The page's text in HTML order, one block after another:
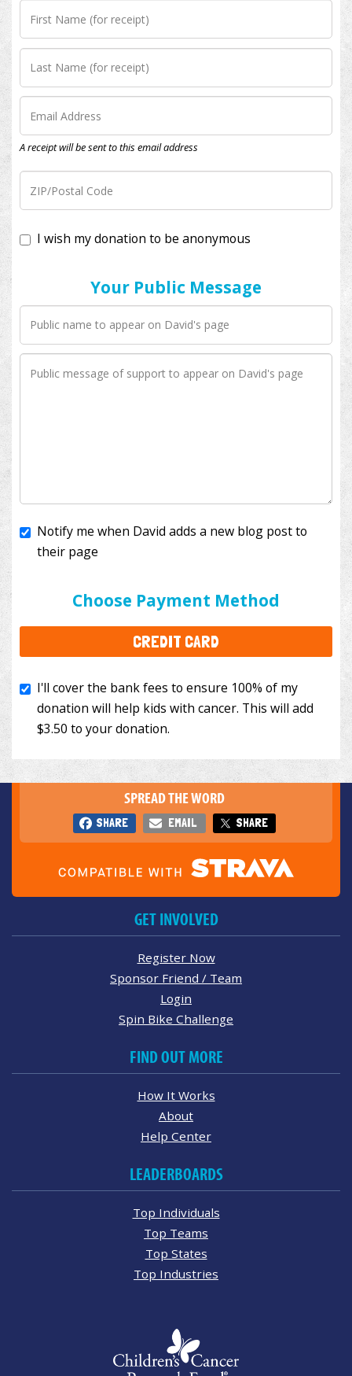
A receipt will be sent to this email address
I wish my donation to be anonymous
Your Public Message
Choose Payment Method
CREDIT CARD
I'll cover the bank fees to ensure 100% of my
to your donation.
SPREAD THE WORD
SHARE EMAIL SHARE
GET INVOLVED
Register Now
Sponsor Friend / Team
Login
Spin Bike Challenge
FIND OUT MORE
How It Works
About
Help Center
LEADERBOARDS
Top Individuals
Top Teams
Top States
Top Industries